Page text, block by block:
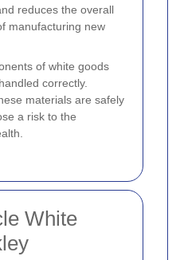
reduces the overall
manufacturing new
of white goods
correctly.
materials are safely
a risk to the
White